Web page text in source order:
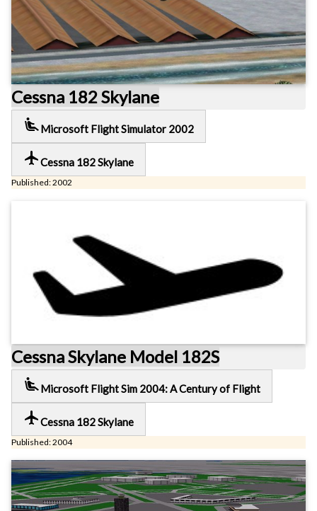
Cessna 182 Skylane
airline_seat_recline_extra Microsoft Flight Simulator 2002
local_airportCessna 182 Skylane
Published: 2002
Cessna Skylane Model 182S
airline_seat_recline_extra Microsoft Flight Sim 2004: A Century of Flight
local_airportCessna 182 Skylane
Published: 2004